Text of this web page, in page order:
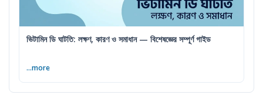
ভিটামিন ডি ঘাটতি: লক্ষণ, কারণ ও সমাধান — বিশেষজ্ঞের সম্পূর্ণ গাইড
...more